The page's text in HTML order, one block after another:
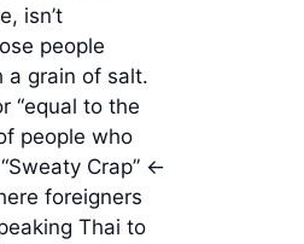
isn’t
people
a grain of salt.
“equal to the
people who
Crap” <-
foreigners
Thai to